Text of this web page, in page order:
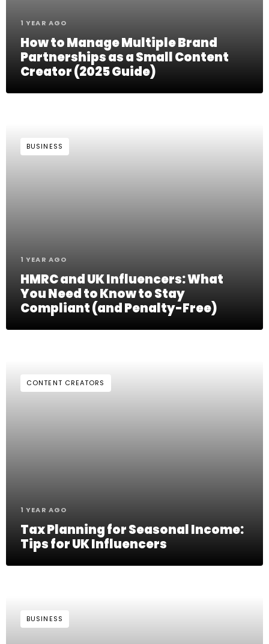
1 YEAR AGO
How to Manage Multiple Brand
Partnerships as a Small Content
Creator (2025 Guide)
BUSINESS
1 YEAR AGO
HMRC and UK Influencers: What
You Need to Know to Stay
Compliant (and Penalty-Free)
CONTENT CREATORS
1 YEAR AGO
Tax Planning for Seasonal Income:
Tips for UK Influencers
BUSINESS